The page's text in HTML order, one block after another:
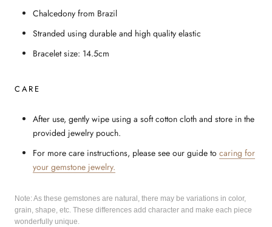
Chalcedony from Brazil
Stranded using durable and high quality elastic
Bracelet size: 14.5cm
CARE
After use, gently wipe using a soft cotton cloth and store in the
provided jewelry pouch.
For more care instructions, please see our guide to caring for
your gemstone jewelry.
Note: As these gemstones are natural, there may be variations in color,
grain, shape, etc. These differences add character and make each piece
wonderfully unique.